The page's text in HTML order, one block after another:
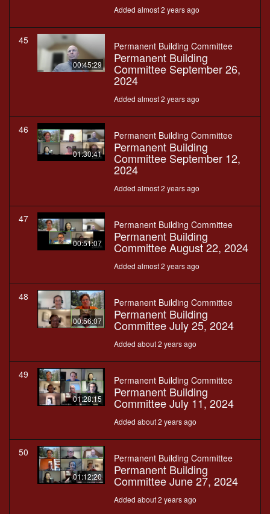
Added almost 2 years ago
45
00:45:29
Permanent Building Committee
Permanent Building
Committee September 26,
2024
Added almost 2 years ago
46
01:30:41
Permanent Building Committee
Permanent Building
Committee September 12,
2024
Added almost 2 years ago
47
00:51:07
Permanent Building Committee
Permanent Building
Committee August 22, 2024
Added almost 2 years ago
48
00:56:07
Permanent Building Committee
Permanent Building
Committee July 25, 2024
Added about 2 years ago
49
01:28:15
Permanent Building Committee
Permanent Building
Committee July 11, 2024
Added about 2 years ago
50
01:12:20
Permanent Building Committee
Permanent Building
Committee June 27, 2024
Added about 2 years ago